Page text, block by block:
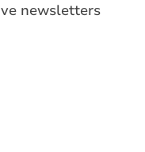
newsletters